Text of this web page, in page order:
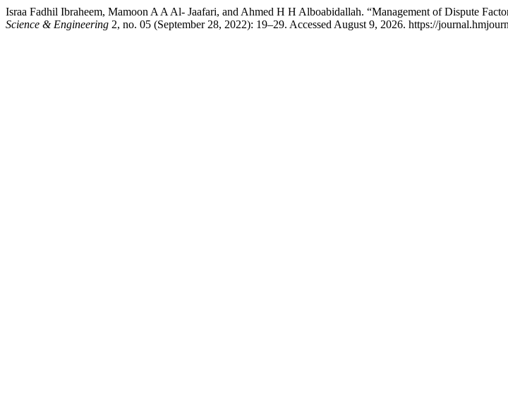
Israa Fadhil Ibraheem, Mamoon A A Al- Jaafari, and Ahmed H H Alboabidallah. “Management of Dispute
Science & Engineering 2, no. 05 (September 28, 2022): 19–29. Accessed August 9, 2026. https://